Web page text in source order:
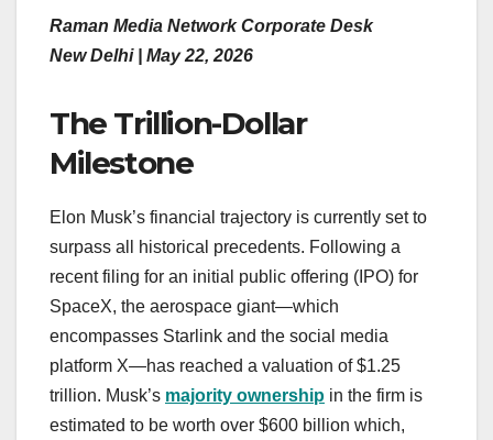
Raman Media Network Corporate Desk
New Delhi | May 22, 2026
The Trillion-Dollar
Milestone
Elon Musk’s financial trajectory is currently set to
surpass all historical precedents. Following a
recent filing for an initial public offering (IPO) for
SpaceX, the aerospace giant—which
encompasses Starlink and the social media
platform X—has reached a valuation of $1.25
trillion. Musk’s majority ownership in the firm is
estimated to be worth over $600 billion which,